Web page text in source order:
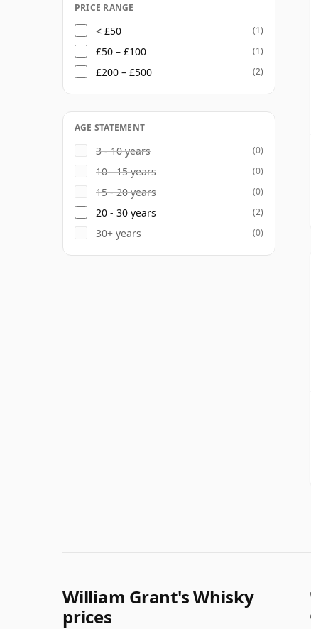
PRICE RANGE
< £50 (1)
£50 – £100 (1)
£200 – £500 (2)
AGE STATEMENT
3 - 10 years (0)
10 - 15 years (0)
15 - 20 years (0)
20 - 30 years (2)
30+ years (0)
William Grant's Whisky
prices